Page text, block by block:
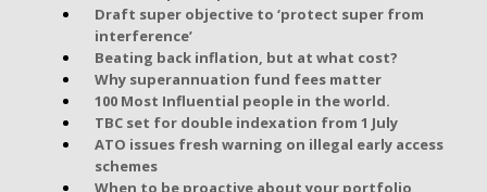
Draft super objective to ‘protect super from
interference’
Beating back inflation, but at what cost?
Why superannuation fund fees matter
100 Most Influential people in the world.
TBC set for double indexation from 1 July
ATO issues fresh warning on illegal early access
schemes
When to be proactive about your portfolio